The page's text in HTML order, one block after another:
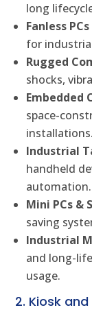
long
Fanless PCs
for
Rugged
shocks,
Embedded
space-
installations.
Industrial
handheld
automation.
Mini PCs &
saving
Industrial
and long-
usage.
2. Kiosk